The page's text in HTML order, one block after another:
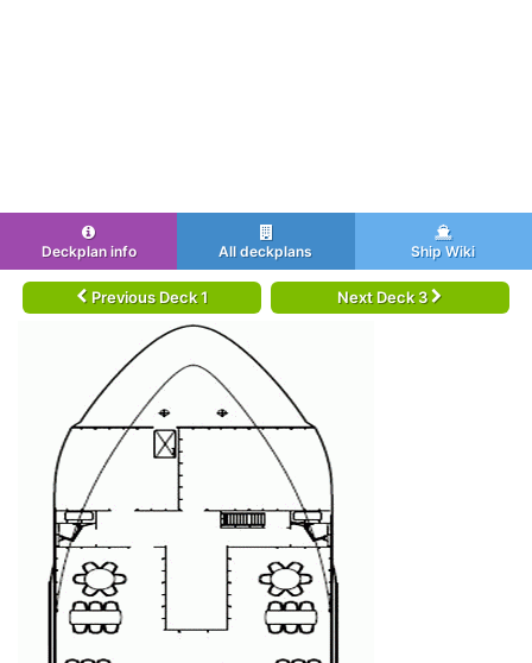
Deckplan info All deckplans Ship Wiki
Previous Deck 1 Next Deck 3